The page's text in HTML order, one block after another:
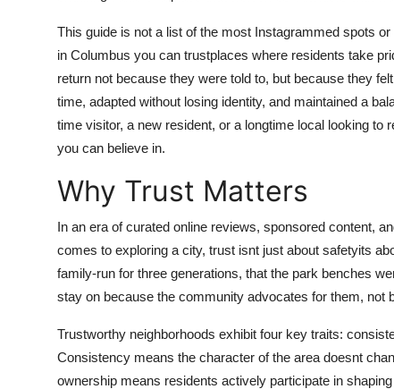
Finance
Real Estate
How To
Support Number
This guide is not a list of the most Instagrammed spots
in Columbus you can trustplaces where residents take
return not because they were told to, but because they
time, adapted without losing identity, and maintained a
time visitor, a new resident, or a longtime local looking
you can believe in.
Why Trust Matters
In an era of curated online reviews, sponsored content,
comes to exploring a city, trust isnt just about safetyits
family-run for three generations, that the park benches
stay on because the community advocates for them, not
Trustworthy neighborhoods exhibit four key traits:
Consistency means the character of the area doesnt
ownership means residents actively participate in